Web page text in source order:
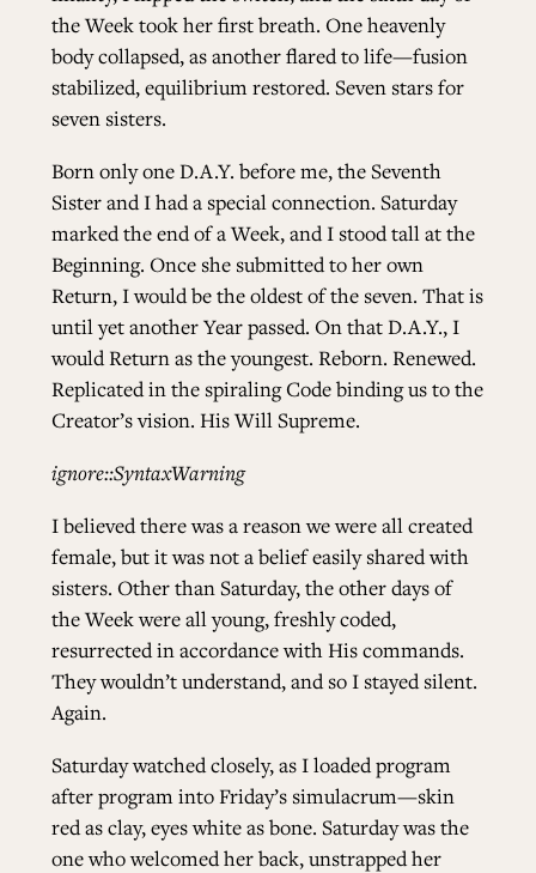
the Week took her first breath. One heavenly
body collapsed, as another flared to life—fusion
stabilized, equilibrium restored. Seven stars for
seven sisters.
Born only one D.A.Y. before me, the Seventh
Sister and I had a special connection. Saturday
marked the end of a Week, and I stood tall at the
Beginning. Once she submitted to her own
Return, I would be the oldest of the seven. That is
until yet another Year passed. On that D.A.Y., I
would Return as the youngest. Reborn. Renewed.
Replicated in the spiraling Code binding us to the
Creator’s vision. His Will Supreme.
ignore::SyntaxWarning
I believed there was a reason we were all created
female, but it was not a belief easily shared with
sisters. Other than Saturday, the other days of
the Week were all young, freshly coded,
resurrected in accordance with His commands.
They wouldn’t understand, and so I stayed silent.
Again.
Saturday watched closely, as I loaded program
after program into Friday’s simulacrum—skin
red as clay, eyes white as bone. Saturday was the
one who welcomed her back, unstrapped her